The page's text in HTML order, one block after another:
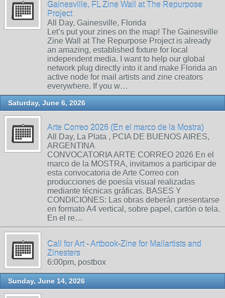
Gainesville, FL Zine Wall at The Repurpose
Project
All Day, Gainesville, Florida
Let’s put your zines on the map! The Gainesville
Zine Wall at The Repurpose Project is already
an amazing, established fixture for local
independent media. I want to help our global
network plug directly into it and make Florida an
active node for mail artists and zine creators
everywhere. If you w…
Saturday, June 6, 2026
Arte Correo 2026 (En el marco de la Mostra)
All Day, La Plata , PCIA DE BUENOS AIRES,
ARGENTINA
CONVOCATORIA ARTE CORREO 2026 En el
marco de la MOSTRA, invitamos a participar de
esta convocatoria de Arte Correo con
producciones de poesía visual realizadas
mediante técnicas gráficas. BASES Y
CONDICIONES: Las obras deberán presentarse
en formato A4 vertical, sobre papel, cartón o tela.
En el re…
Call for Art - Artbook-Zine for Mailartists and
Zinesters
6:00pm, postbox
Sunday, June 14, 2026